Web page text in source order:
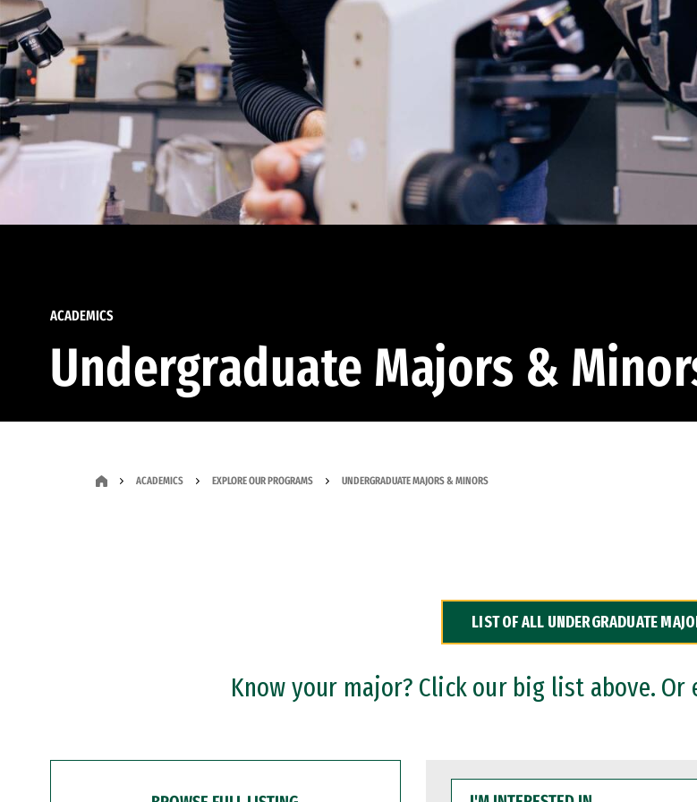
ACADEMICS
Undergraduate Majors &
ACADEMICS EXPLORE OUR PROGRAMS UNDERGRADUATE MAJORS & MINORS
LIST OF ALL UNDERGRADUATE
Know your major? Click our big list above.